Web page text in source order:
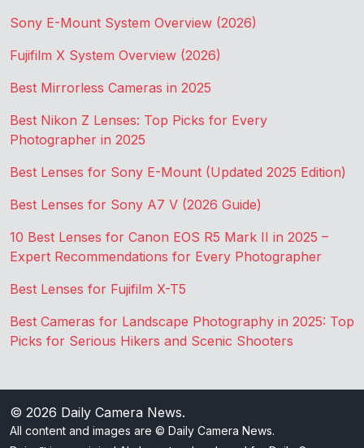
Sony E-Mount System Overview (2026)
Fujifilm X System Overview (2026)
Best Mirrorless Cameras in 2025
Best Nikon Z Lenses: Top Picks for Every
Photographer in 2025
Best Lenses for Sony E-Mount (Updated 2025 Edition)
Best Lenses for Sony A7 V (2026 Guide)
10 Best Lenses for Canon EOS R5 Mark II in 2025 –
Expert Recommendations for Every Photographer
Best Lenses for Fujifilm X-T5
Best Cameras for Landscape Photography in 2025: Top
Picks for Serious Hikers and Scenic Shooters
© 2026 Daily Camera News.
All content and images are © Daily Camera News.